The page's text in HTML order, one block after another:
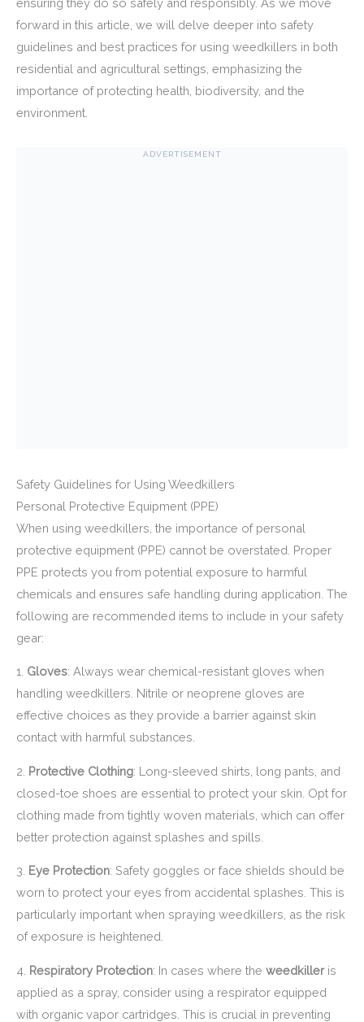
forward in this article, we will delve deeper into safety
guidelines and best practices for using weedkillers in both
residential and agricultural settings, emphasizing the
importance of protecting health, biodiversity, and the
environment.
ADVERTISEMENT
Safety Guidelines for Using Weedkillers
Personal Protective Equipment (PPE)
When using weedkillers, the importance of personal
protective equipment (PPE) cannot be overstated. Proper
PPE protects you from potential exposure to harmful
chemicals and ensures safe handling during application. The
following are recommended items to include in your safety
gear:
1. Gloves: Always wear chemical-resistant gloves when
handling weedkillers. Nitrile or neoprene gloves are
effective choices as they provide a barrier against skin
contact with harmful substances.
2. Protective Clothing: Long-sleeved shirts, long pants, and
closed-toe shoes are essential to protect your skin. Opt for
clothing made from tightly woven materials, which can offer
better protection against splashes and spills.
3. Eye Protection: Safety goggles or face shields should be
worn to protect your eyes from accidental splashes. This is
particularly important when spraying weedkillers, as the risk
of exposure is heightened.
4. Respiratory Protection: In cases where the weedkilleris
applied as a spray, consider using a respirator equipped
with organic vapor cartridges. This is crucial in preventing